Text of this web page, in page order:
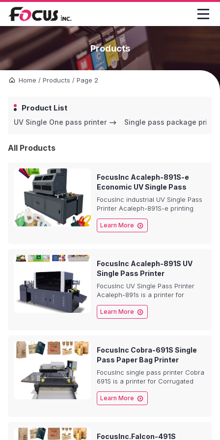

Products
Home / Products / Page 2
Product List
UV Single One pass printer Single pass package
All Products
FocusInc Acaleph-891S-e
Economic UV Single Pass
Printer
FocusInc industrial UV Single Pass
Printer Acaleph-891S-e printing
system is a printer for plastic
pouch bags, Non-woven bag,
PP/PET/BOPP plastic bag,
Learn More 
FocusInc Acaleph-891S UV
Single Pass Printer
FocusInc UV Single Pass Printer
Acaleph-891s is a printer for
Metal,Glass,Ceramic,
Plastic,Acrylic, Non-woven bag,
plastic bag, Corrugated paper,
Learn More 
FocusInc Cobra-691S Single
Pass Paper Bag Printer
FocusInc single pass printer Cobra
691S is a printer for Corrugated
paper, Pizza boxs, Shopping bags,
Coffee bags, Paper cups,
Envelope, Cards, Napkins, Tissue
Learn More 
FocusInc.Falcon-491S